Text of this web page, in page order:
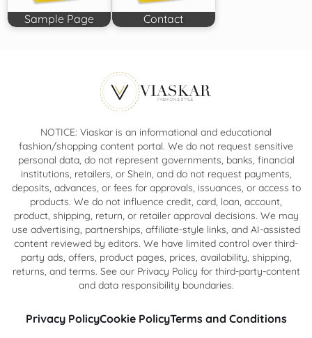
Sample Page Contact
NOTICE: Viaskar is an informational and educational
fashion/shopping content portal. We do not request sensitive
personal data, do not represent governments, banks, financial
institutions, retailers, or Shein, and do not request payments,
deposits, advances, or fees for approvals, issuances, or access to
products. We do not influence credit, card, loan, account,
product, shipping, return, or retailer approval decisions. We may
use advertising, partnerships, affiliate-style links, and AI-assisted
content reviewed by editors. We have limited control over third-
party ads, offers, product pages, prices, availability, shipping,
returns, and terms. See our Privacy Policy for third-party-content
and data responsibility boundaries.
Privacy PolicyCookie PolicyTerms and Conditions